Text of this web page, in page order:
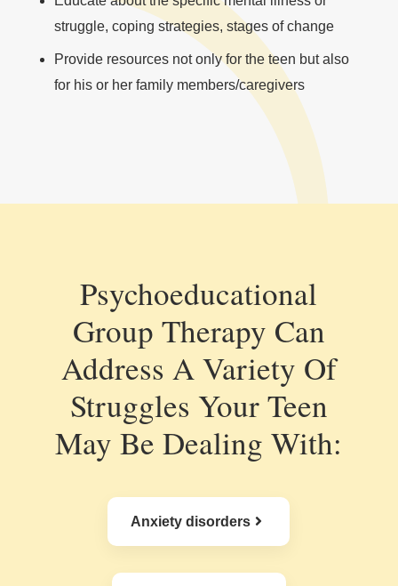
struggle, coping strategies, stages of change
Provide resources not only for the teen but also
for his or her family members/caregivers
Psychoeducational
Group Therapy Can
Address A Variety Of
Struggles Your Teen
May Be Dealing With:
Anxiety disorders